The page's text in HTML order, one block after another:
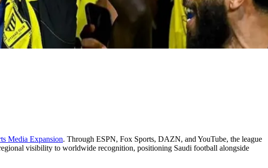
Media Expansion. Through ESPN, Fox Sports, DAZN, and YouTube, the league
visibility to worldwide recognition, positioning Saudi football alongside